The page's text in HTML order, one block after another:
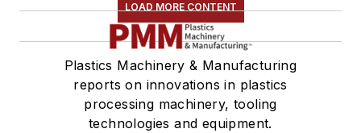
LOAD MORE CONTENT
Plastics Machinery & Manufacturing
reports on innovations in plastics
processing machinery, tooling
technologies and equipment.